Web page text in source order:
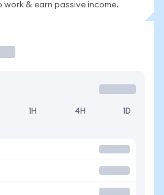
& earn passive income.
1H 4H 1D